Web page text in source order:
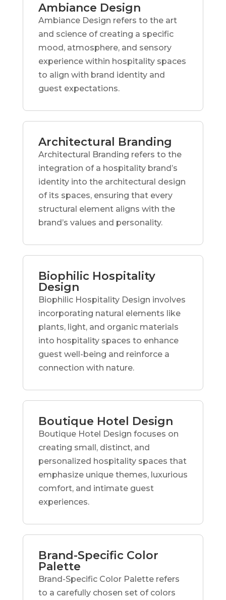
Ambiance Design
Ambiance Design refers to the art
and science of creating a specific
mood, atmosphere, and sensory
experience within hospitality spaces
to align with brand identity and
guest expectations.
Architectural Branding
Architectural Branding refers to the
integration of a hospitality brand’s
identity into the architectural design
of its spaces, ensuring that every
structural element aligns with the
brand’s values and personality.
Biophilic Hospitality
Design
Biophilic Hospitality Design involves
incorporating natural elements like
plants, light, and organic materials
into hospitality spaces to enhance
guest well-being and reinforce a
connection with nature.
Boutique Hotel Design
Boutique Hotel Design focuses on
creating small, distinct, and
personalized hospitality spaces that
emphasize unique themes, luxurious
comfort, and intimate guest
experiences.
Brand-Specific Color
Palette
Brand-Specific Color Palette refers
to a carefully chosen set of colors